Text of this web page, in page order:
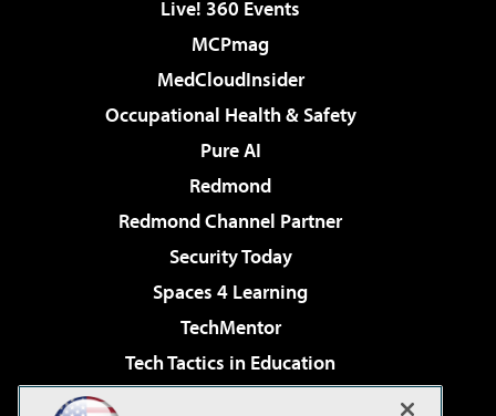
Live! 360 Events
MCPmag
MedCloudInsider
Occupational Health & Safety
Pure AI
Redmond
Redmond Channel Partner
Security Today
Spaces 4 Learning
TechMentor
Tech Tactics in Education